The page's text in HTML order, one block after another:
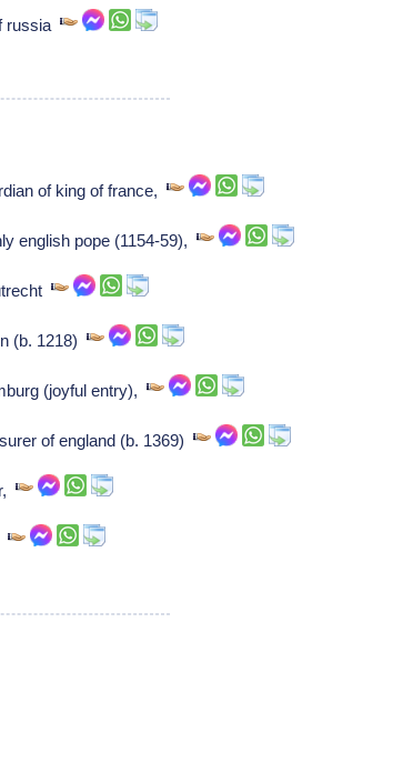
russia
of king of france,
english pope (1154-59),
(b. 1218)
(joyful entry),
of england (b. 1369)